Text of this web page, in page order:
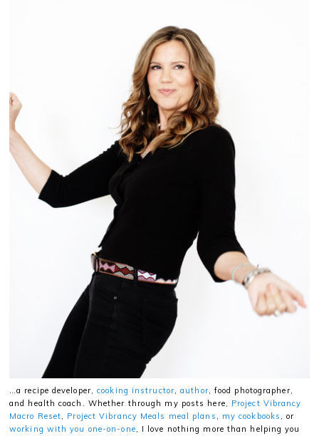
…a recipe developer,cooking instructor,author, food photographer,
and health coach. Whether through my posts here, Project Vibrancy
Macro Reset, Project Vibrancy Meals meal plans , my cookbooks , or
working with you one-on-one, I love nothing more than helping you